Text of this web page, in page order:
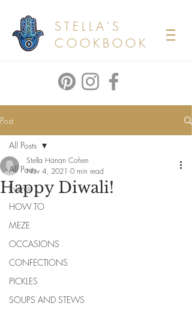
STELLA'S
COOKBOOK
Post
All Posts
Events
HOW TO
MEZE
OCCASIONS
CONFECTIONS
PICKLES
SOUPS AND STEWS
All Posts
Happy Diwali!
Stella Hanan Cohen
Nov 4, 2021 0 min read